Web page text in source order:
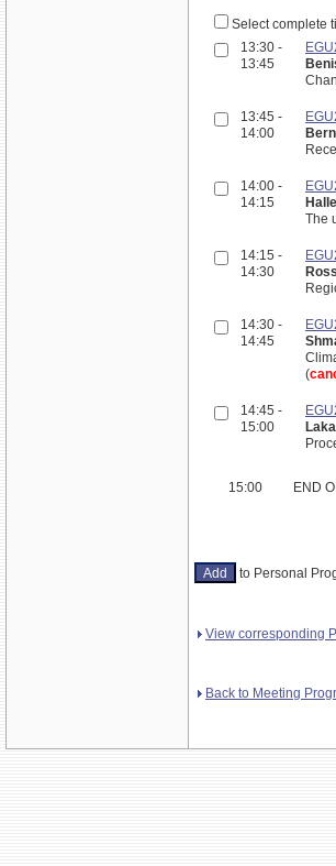
Select complete
13:30 -
13:45
13:45 -
14:00
14:00 -
14:15
The
14:15 -
14:30
14:30 -
14:45
(
14:45 -
15:00
15:00 END
to Personal
View corresponding
Back to Meeting